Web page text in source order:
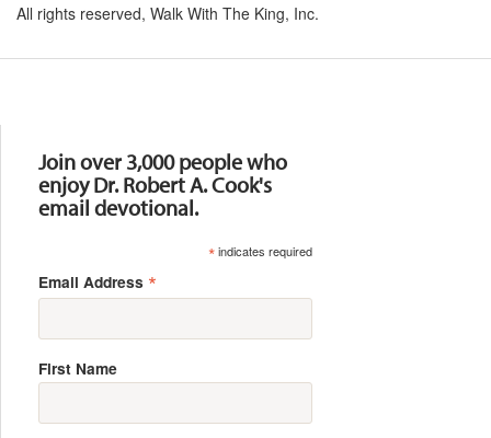
All rights reserved, Walk With The King, Inc.
Join over 3,000 people who
enjoy Dr. Robert A. Cook's
email devotional.
*indicates required
Email Address *
First Name